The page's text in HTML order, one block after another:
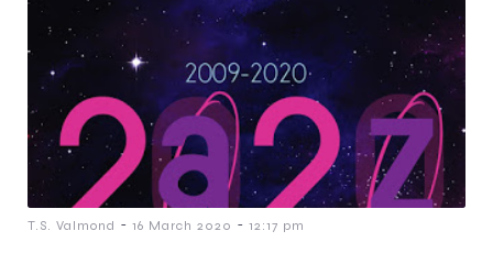
T.S. Valmond - 16 March 2020 - 12:17 pm